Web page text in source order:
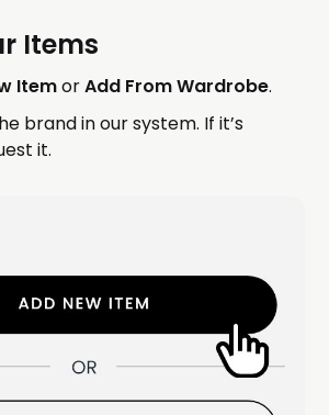
Items
ItemorAdd From Wardrobe.
brand in our system. If it’s
it.